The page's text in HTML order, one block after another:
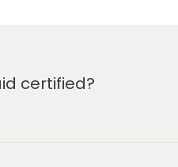
certified?